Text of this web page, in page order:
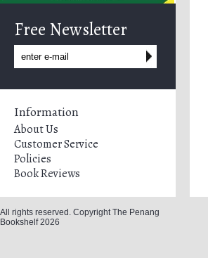
Free Newsletter
Information
About Us
Customer Service
Policies
Book Reviews
All rights reserved. Copyright The Penang
Bookshelf 2026